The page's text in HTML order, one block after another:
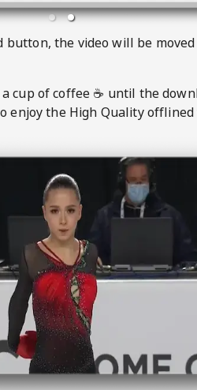
button, the video will be
cup of coffee ☕️ until the
enjoy the High Quality offlined